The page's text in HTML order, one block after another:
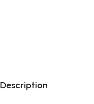
Description